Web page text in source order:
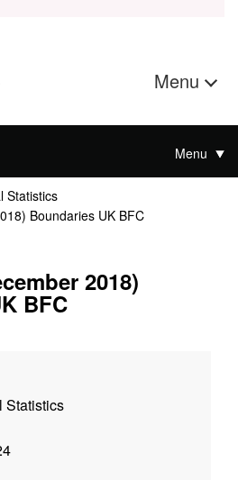
Menu
Menu
Statistics
Boundaries UK BFC
2018)
BFC
Statistics